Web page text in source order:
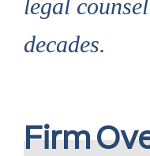
legal
decades.
Firm